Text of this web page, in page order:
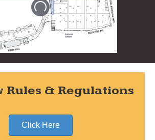
Rules & Regulations
Click Here